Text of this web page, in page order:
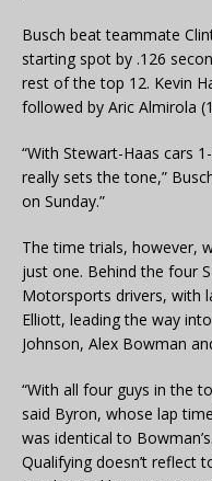
Busch beat teammate
starting spot by .126
rest of the top 12. Kevin
followed by Aric Almirola
“With Stewart-Haas cars
really sets the tone,”
on Sunday.”
The time trials, however,
just one. Behind the four
Motorsports drivers, with
Elliott, leading the way
Johnson, Alex Bowman
“With all four guys in the
said Byron, whose lap
was identical to
Qualifying doesn’t reflect